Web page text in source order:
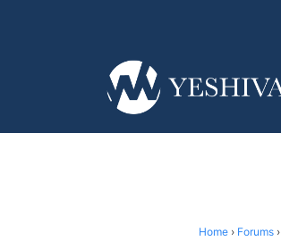
Home › Forums ›